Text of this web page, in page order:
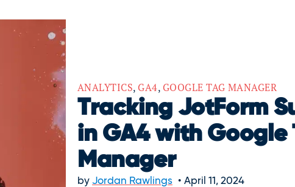
ANALYTICS, GA4, GOOGLE TAG MANAGER
Tracking JotForm
in GA4 with Google
Manager
by Jordan Rawlings April 11, 2024